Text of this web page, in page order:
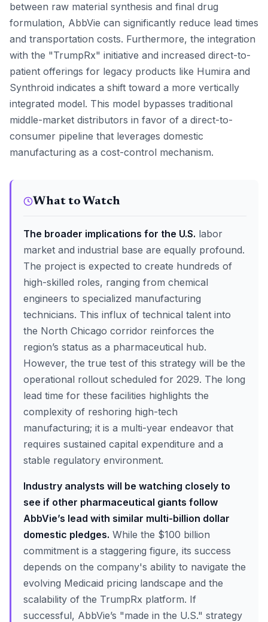
between raw material synthesis and final drug
formulation, AbbVie can significantly reduce lead times
and transportation costs. Furthermore, the integration
with the "TrumpRx" initiative and increased direct-to-
patient offerings for legacy products like Humira and
Synthroid indicates a shift toward a more vertically
integrated model. This model bypasses traditional
middle-market distributors in favor of a direct-to-
consumer pipeline that leverages domestic
manufacturing as a cost-control mechanism.
What to Watch
The broader implications for the U.S. labor
market and industrial base are equally profound.
The project is expected to create hundreds of
high-skilled roles, ranging from chemical
engineers to specialized manufacturing
technicians. This influx of technical talent into
the North Chicago corridor reinforces the
region’s status as a pharmaceutical hub.
However, the true test of this strategy will be the
operational rollout scheduled for 2029. The long
lead time for these facilities highlights the
complexity of reshoring high-tech
manufacturing; it is a multi-year endeavor that
requires sustained capital expenditure and a
stable regulatory environment.
Industry analysts will be watching closely to
see if other pharmaceutical giants follow
AbbVie’s lead with similar multi-billion dollar
domestic pledges. While the $100 billion
commitment is a staggering figure, its success
depends on the company's ability to navigate the
evolving Medicaid pricing landscape and the
scalability of the TrumpRx platform. If
successful, AbbVie’s "made in the U.S." strategy